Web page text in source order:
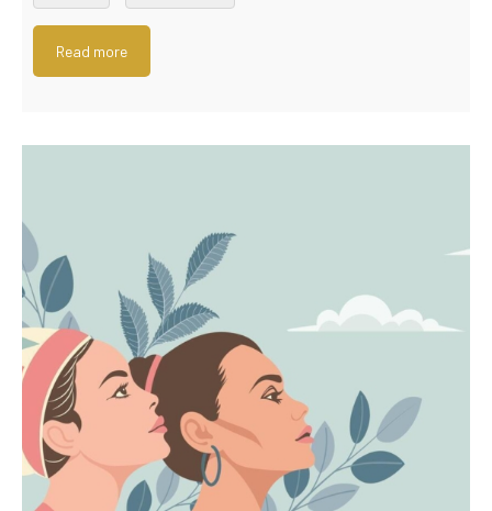
Read more